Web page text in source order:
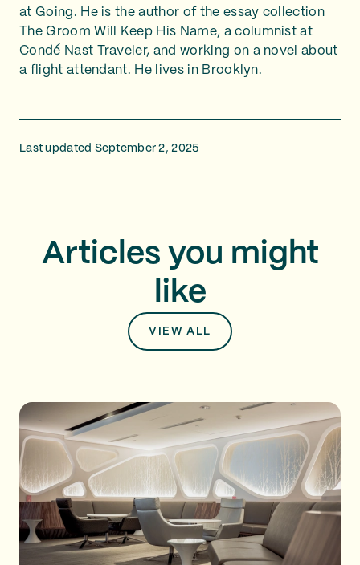
at Going. He is the author of the essay collection
The Groom Will Keep His Name, a columnist at
Condé Nast Traveler, and working on a novel about
a flight attendant. He lives in Brooklyn.
Last updated September 2, 2025
Articles you might
like
VIEW ALL